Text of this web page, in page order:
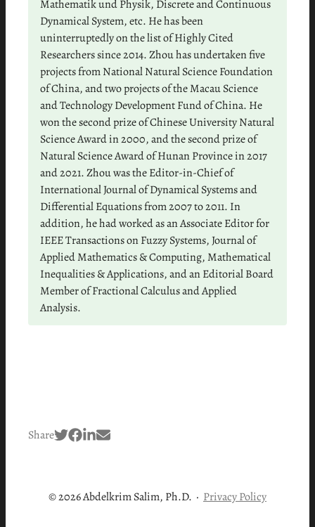
Mathematik und Physik, Discrete and Continuous
Dynamical System, etc. He has been
uninterruptedly on the list of Highly Cited
Researchers since 2014. Zhou has undertaken five
projects from National Natural Science Foundation
of China, and two projects of the Macau Science
and Technology Development Fund of China. He
won the second prize of Chinese University Natural
Science Award in 2000, and the second prize of
Natural Science Award of Hunan Province in 2017
and 2021. Zhou was the Editor-in-Chief of
International Journal of Dynamical Systems and
Differential Equations from 2007 to 2011. In
addition, he had worked as an Associate Editor for
IEEE Transactions on Fuzzy Systems, Journal of
Applied Mathematics & Computing, Mathematical
Inequalities & Applications, and an Editorial Board
Member of Fractional Calculus and Applied
Analysis.
Share
© 2026 Abdelkrim Salim, Ph.D. · Privacy Policy